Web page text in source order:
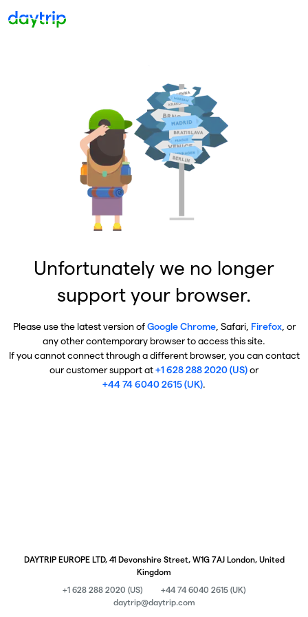
Unfortunately we no longer
support your browser.
Please use the latest version ofGoogle Chrome, Safari, Firefox, or
any other contemporary browser to access this site.
If you cannot connect through a different browser, you can contact
our customer support at+1 628 288 2020 (US)or
+44 74 6040 2615 (UK).
DAYTRIP EUROPE LTD, 41 Devonshire Street, W1G 7AJ London, United
Kingdom
+1 628 288 2020 (US)
+44 74 6040 2615 (UK)
daytrip@daytrip.com